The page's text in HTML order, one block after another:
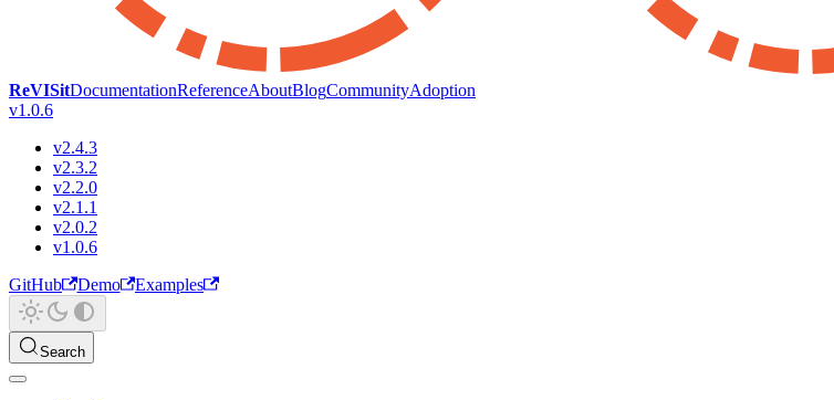
ReVISitDocumentationReferenceAboutBlogCommunityAdoption
v1.0.6
v2.4.3
v2.3.2
v2.2.0
v2.1.1
v2.0.2
v1.0.6
GitHub
Demo Examples
Search